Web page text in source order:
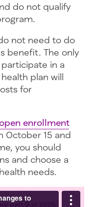
do not qualify
not need to do
benefit. The only
in a
plan will
for
enrollment
October 15 and
you should
and choose a
needs.